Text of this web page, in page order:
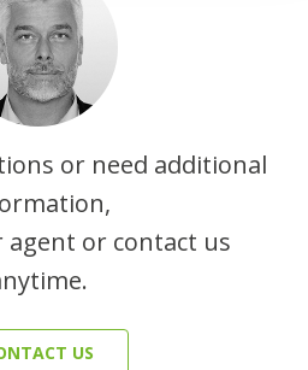
or need additional
agent or contact us
US